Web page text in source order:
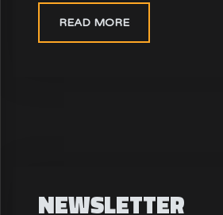
READ MORE
NEWSLETTER